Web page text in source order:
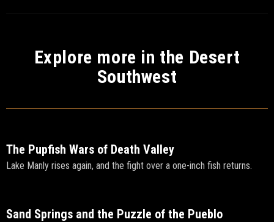
Explore more in the Desert
Southwest
The Pupfish Wars of Death Valley
Lake Manly rises again, and the fight over a one-inch fish returns.
Sand Springs and the Puzzle of the Pueblo